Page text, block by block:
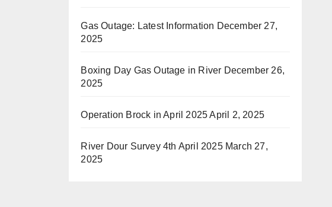
Gas Outage: Latest Information December 27,
2025
Boxing Day Gas Outage in River December 26,
2025
Operation Brock in April 2025April 2, 2025
River Dour Survey 4th April 2025 March 27,
2025